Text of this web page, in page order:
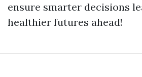
ensure smarter decisions
healthier futures ahead!